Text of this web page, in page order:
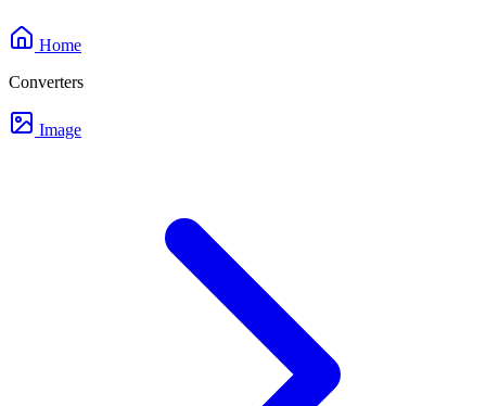
Home
Converters
Image